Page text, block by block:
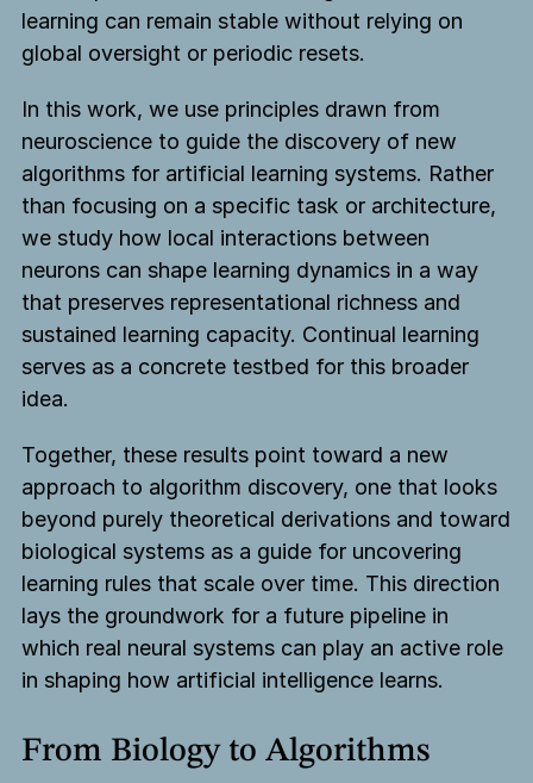
learning can remain stable without relying on
global oversight or periodic resets.
In this work, we use principles drawn from
neuroscience to guide the discovery of new
algorithms for artificial learning systems. Rather
than focusing on a specific task or architecture,
we study how local interactions between
neurons can shape learning dynamics in a way
that preserves representational richness and
sustained learning capacity. Continual learning
serves as a concrete testbed for this broader
idea.
Together, these results point toward a new
approach to algorithm discovery, one that looks
beyond purely theoretical derivations and toward
biological systems as a guide for uncovering
learning rules that scale over time. This direction
lays the groundwork for a future pipeline in
which real neural systems can play an active role
in shaping how artificial intelligence learns.
From Biology to Algorithms